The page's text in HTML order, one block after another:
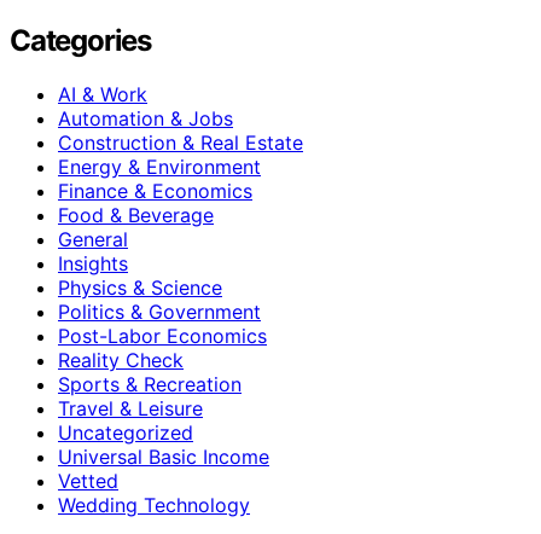
Categories
AI & Work
Automation & Jobs
Construction & Real Estate
Energy & Environment
Finance & Economics
Food & Beverage
General
Insights
Physics & Science
Politics & Government
Post-Labor Economics
Reality Check
Sports & Recreation
Travel & Leisure
Uncategorized
Universal Basic Income
Vetted
Wedding Technology